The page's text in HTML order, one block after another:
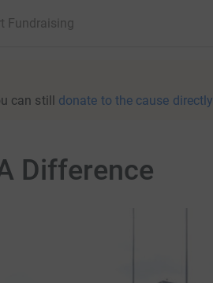
Fundraising
can still donate to the cause directly
Difference